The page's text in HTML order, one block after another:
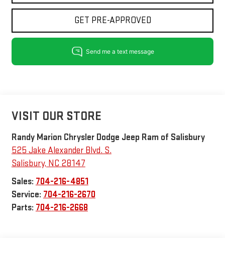
GET PRE-APPROVED
VISIT OUR STORE
Randy Marion Chrysler Dodge Jeep Ram of Salisbury
525 Jake Alexander Blvd. S.
Salisbury, NC 28147
Sales: 704-216-4851
Service: 704-216-2670
Parts: 704-216-2668